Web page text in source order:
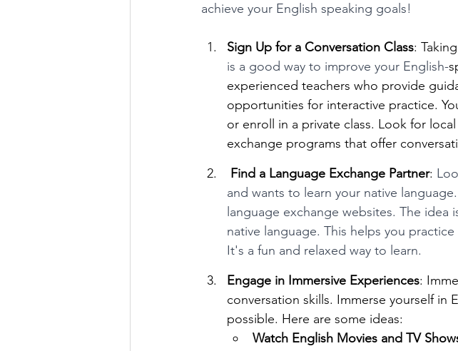
achieve your English speaking goals!
Sign Up for a Conversation Class:
is a good way to improve your English-
experienced teachers who provide
opportunities for interactive practice.
or enroll in a private class. Look for
exchange programs that offer
Find a Language Exchange Partner:
and wants to learn your native
language exchange websites. The
native language. This helps you
It's a fun and relaxed way to learn.
Engage in Immersive Experiences:
conversation skills. Immerse yourself in
possible. Here are some ideas:
Watch English Movies and TV